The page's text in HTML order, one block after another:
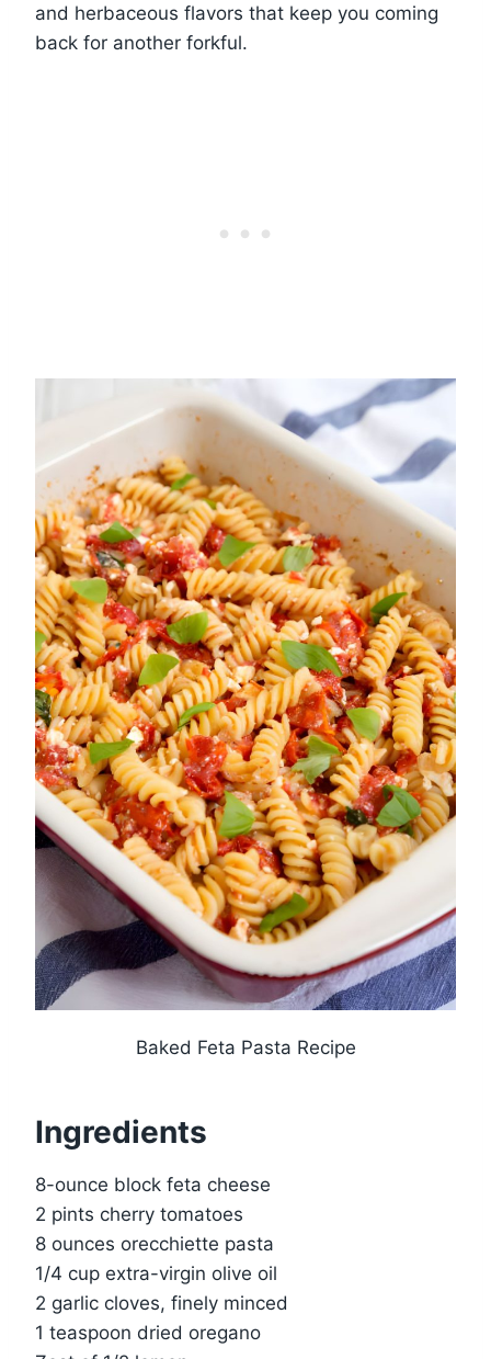
and herbaceous flavors that keep you coming
back for another forkful.
Baked Feta Pasta Recipe
Ingredients
8-ounce block feta cheese
2 pints cherry tomatoes
8 ounces orecchiette pasta
1/4 cup extra-virgin olive oil
2 garlic cloves, finely minced
1 teaspoon dried oregano